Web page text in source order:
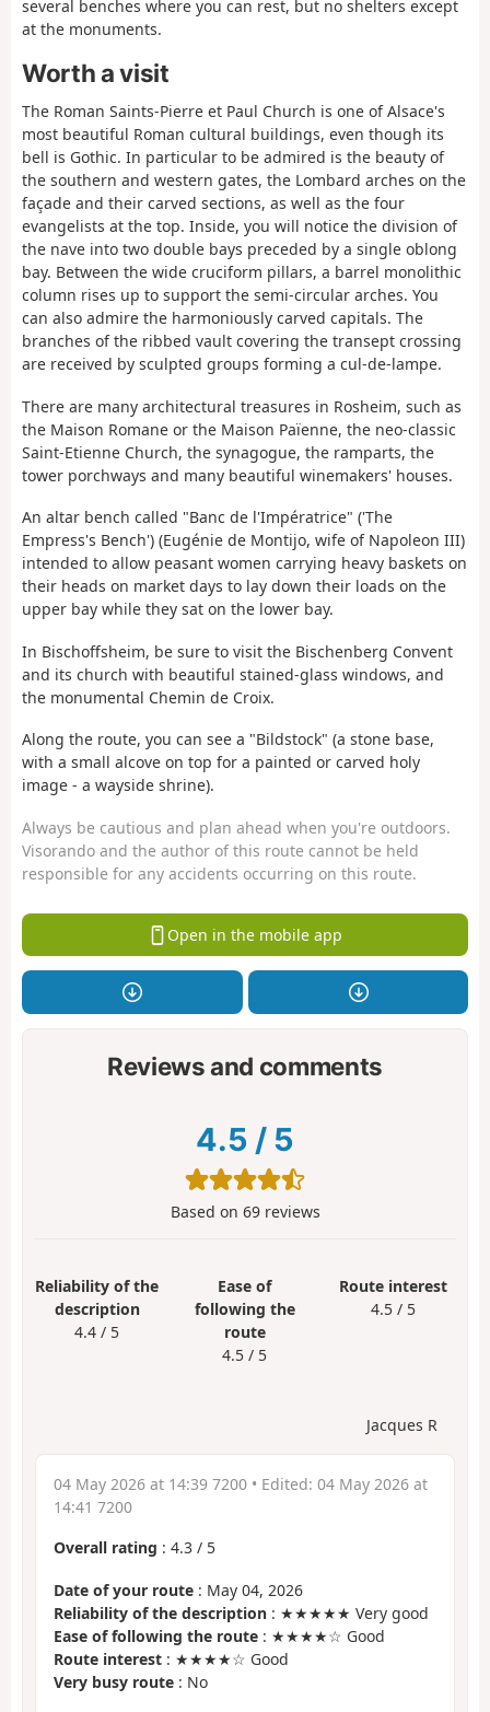
several benches where you can rest, but no shelters except
at the monuments.
Worth a visit
The Roman Saints-Pierre et Paul Church is one of Alsace's
most beautiful Roman cultural buildings, even though its
bell is Gothic. In particular to be admired is the beauty of
the southern and western gates, the Lombard arches on the
façade and their carved sections, as well as the four
evangelists at the top. Inside, you will notice the division of
the nave into two double bays preceded by a single oblong
bay. Between the wide cruciform pillars, a barrel monolithic
column rises up to support the semi-circular arches. You
can also admire the harmoniously carved capitals. The
branches of the ribbed vault covering the transept crossing
are received by sculpted groups forming a cul-de-lampe.
There are many architectural treasures in Rosheim, such as
the Maison Romane or the Maison Païenne, the neo-classic
Saint-Etienne Church, the synagogue, the ramparts, the
tower porchways and many beautiful winemakers' houses.
An altar bench called "Banc de l'Impératrice" ('The
Empress's Bench') (Eugénie de Montijo, wife of Napoleon III)
intended to allow peasant women carrying heavy baskets on
their heads on market days to lay down their loads on the
upper bay while they sat on the lower bay.
In Bischoffsheim, be sure to visit the Bischenberg Convent
and its church with beautiful stained-glass windows, and
the monumental Chemin de Croix.
Along the route, you can see a "Bildstock" (a stone base,
with a small alcove on top for a painted or carved holy
image - a wayside shrine).
Always be cautious and plan ahead when you're outdoors.
Visorando and the author of this route cannot be held
responsible for any accidents occurring on this route.
Open in the mobile app
Reviews and comments
4.5 / 5
Based on 69reviews
Reliability of the
description
4.4 / 5
Ease of
following the
route
4.5 / 5
Route interest
4.5 / 5
Jacques R
04 May 2026 at 14:39 7200 • Edited: 04 May 2026 at
14:41 7200
Overall rating : 4.3 / 5
Date of your route : May 04, 2026
Reliability of the description : ★★★★★ Very good
Ease of following the route : ★★★★☆ Good
Route interest : ★★★★☆ Good
Very busy route : No